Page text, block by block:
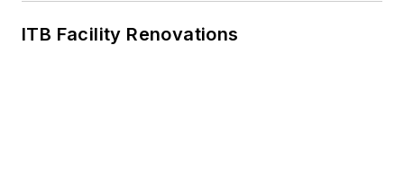
ITB Facility Renovations